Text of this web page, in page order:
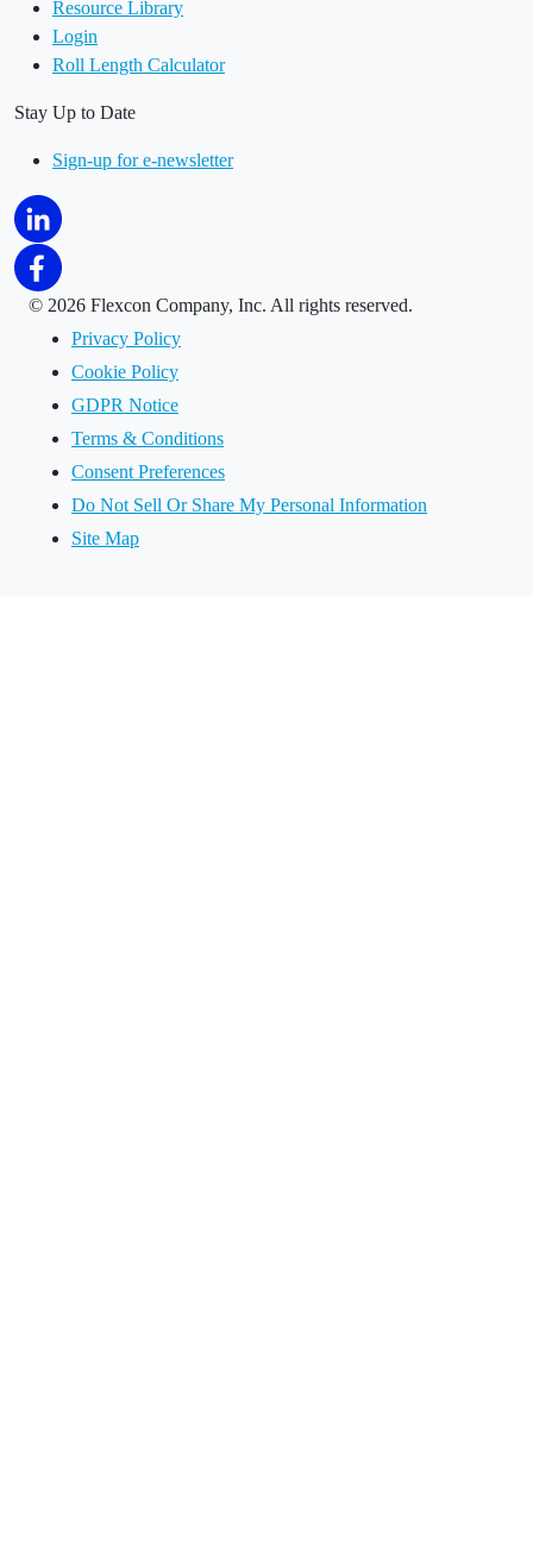
Resource Library
Login
Roll Length Calculator
Stay Up to Date
Sign-up for e-newsletter
© 2026 Flexcon Company, Inc. All rights reserved.
Privacy Policy
Cookie Policy
GDPR Notice
Terms & Conditions
Consent Preferences
Do Not Sell Or Share My Personal Information
Site Map